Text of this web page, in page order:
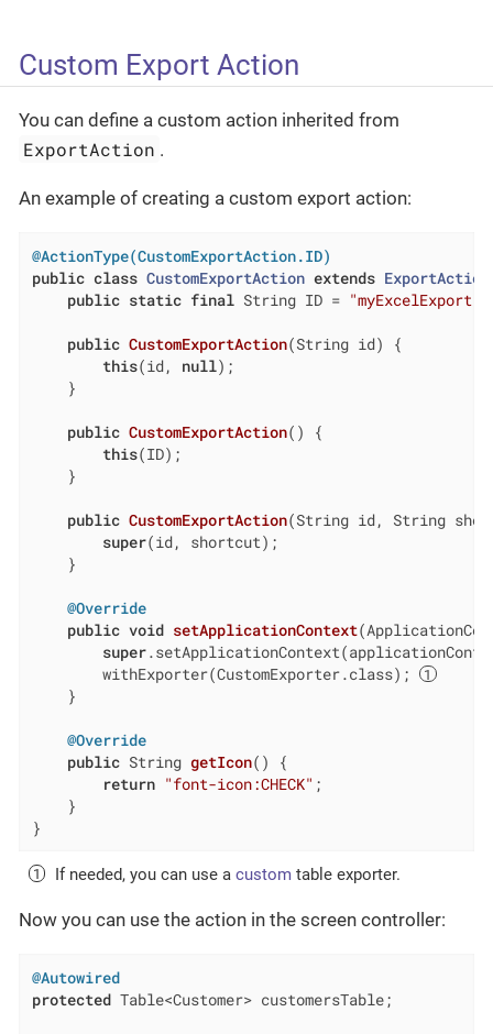
Custom Export Action
You can define a custom action inherited from
ExportAction .
An example of creating a custom export action:
@ActionType(CustomExportAction.ID)
public class CustomExportAction extends ExportAction
public static final String ID = "myExcelExport"
public CustomExportAction(String id)
{
this(id, null);
    }
public CustomExportAction()
{
this(ID);
    }
public CustomExportAction(String id, String
super(id, shortcut);
    }
@Override
public void setApplicationContext
super
        withExporter(CustomExporter.class);
    }
@Override
public String getIcon()
{
return "font-icon:CHECK" ;
    }
}
If needed, you can use a custom table exporter.
Now you can use the action in the screen controller:
@Autowired
protected Table<Customer> customersTable;